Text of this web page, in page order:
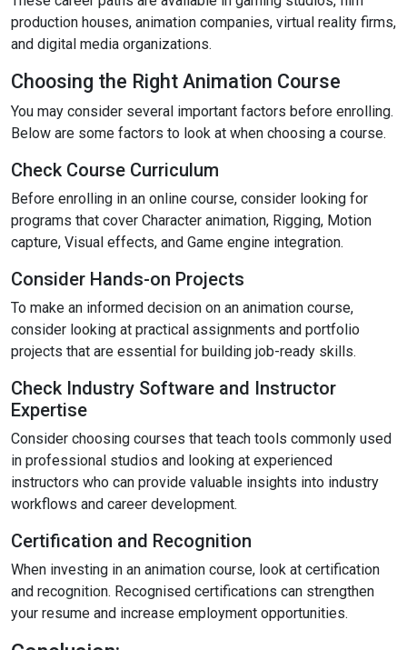
production houses, animation companies, virtual reality firms,
and digital media organizations.
Choosing the Right Animation Course
You may consider several important factors before enrolling.
Below are some factors to look at when choosing a course.
Check Course Curriculum
Before enrolling in an online course, consider looking for
programs that cover Character animation, Rigging, Motion
capture, Visual effects, and Game engine integration.
Consider Hands-on Projects
To make an informed decision on an animation course,
consider looking at practical assignments and portfolio
projects that are essential for building job-ready skills.
Check Industry Software and Instructor
Expertise
Consider choosing courses that teach tools commonly used
in professional studios and looking at experienced
instructors who can provide valuable insights into industry
workflows and career development.
Certification and Recognition
When investing in an animation course, look at certification
and recognition. Recognised certifications can strengthen
your resume and increase employment opportunities.